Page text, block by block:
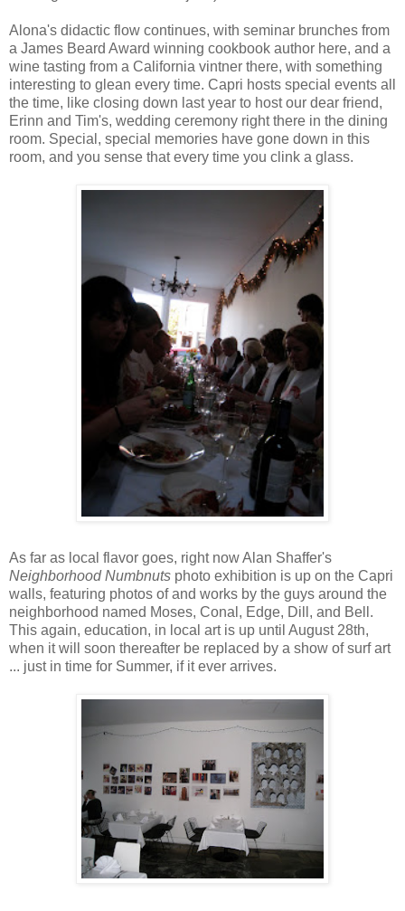
Alona's didactic flow continues, with seminar brunches from
a James Beard Award winning cookbook author here, and a
wine tasting from a California vintner there, with something
interesting to glean every time. Capri hosts special events all
the time, like closing down last year to host our dear friend,
Erinn and Tim's, wedding ceremony right there in the dining
room. Special, special memories have gone down in this
room, and you sense that every time you clink a glass.
As far as local flavor goes, right now Alan Shaffer's
Neighborhood Numbnuts photo exhibition is up on the Capri
walls, featuring photos of and works by the guys around the
neighborhood named Moses, Conal, Edge, Dill, and Bell.
This again, education, in local art is up until August 28th,
when it will soon thereafter be replaced by a show of surf art
... just in time for Summer, if it ever arrives.